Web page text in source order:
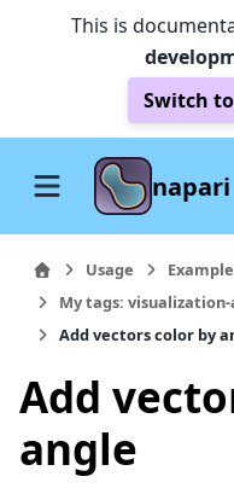
This is
Switch
napari
Usage
My tags:
Add vectors color by
Add
angle